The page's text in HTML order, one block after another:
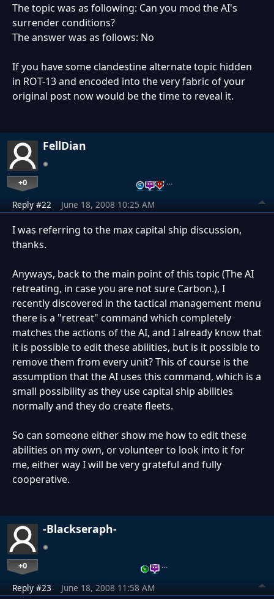
The topic was as following: Can you mod the AI's
surrender conditions?
The answer was as follows: No
If you have some clandestine alternate topic hidden
in ROT-13 and encoded into the very fabric of your
original post now would be the time to reveal it.
FellDian
+0 …
Reply #22 June 18, 2008 10:25 AM
I was referring to the max capital ship discussion,
thanks.
Anyways, back to the main point of this topic (The AI
retreating, in case you are not sure Carbon.), I
recently discovered in the tactical management menu
there is a "retreat" command which completely
matches the actions of the AI, and I already know that
it is possible to edit these abilities, but is it possible to
remove them from every unit? This of course is the
assumption that the AI uses this command, which is a
small possibility as they use capital ship abilities
normally and they do create fleets.
So can someone either show me how to edit these
abilities on my own, or volunteer to look into it for
me, either way I will be very grateful and fully
cooperative.
-Blackseraph-
+0 …
Reply #23 June 18, 2008 11:58 AM